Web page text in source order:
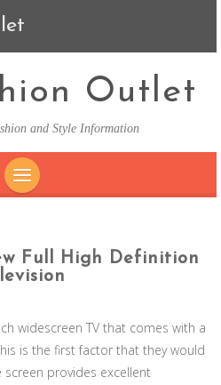
Outlet
and Style Information
Full High Definition
widescreen TV that comes with a
is the first factor that they would
screen provides excellent